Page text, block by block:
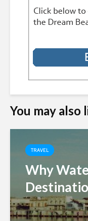
You may also
TRAVEL
Why